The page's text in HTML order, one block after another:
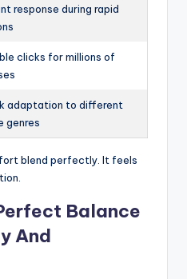
response during rapid
clicks for millions of
adaptation to different
genres
blend perfectly. It feels
Balance
And